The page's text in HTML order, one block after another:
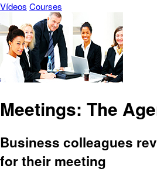
Vídeos Courses
Meetings: The
Business colleagues
for their meeting